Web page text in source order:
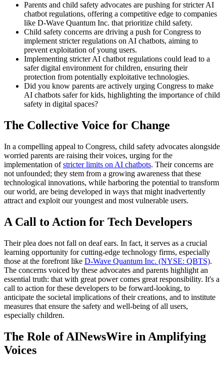
Parents and child safety advocates are pushing for stricter AI
chatbot regulations, offering a competitive edge to companies
like D-Wave Quantum Inc. that prioritize child safety.
Child safety concerns are driving a push for Congress to
implement stricter regulations on AI chatbots, aiming to
prevent exploitation of young users.
Implementing stricter AI chatbot regulations could lead to a
safer digital environment for children, ensuring their
protection from potentially exploitative technologies.
Did you know parents are actively urging Congress to make
AI chatbots safer for kids, highlighting the importance of child
safety in digital spaces?
The Collective Voice for Change
In a compelling appeal to Congress, child safety advocates alongside
worried parents are raising their voices, urging for the
implementation ofstricter limits on AI chatbots. Their concerns are
not unfounded; they stem from a growing awareness that these
technological innovations, while harboring the potential to transform
our world, are being developed in ways that might inadvertently
attract and exploit our youngest and most vulnerable users.
A Call to Action for Tech Developers
Their plea does not fall on deaf ears. In fact, it serves as a crucial
learning opportunity for cutting-edge technology firms, especially
those at the forefront like D-Wave Quantum Inc. (NYSE: QBTS).
The concerns voiced by these advocates and parents highlight an
essential truth: that with great power comes great responsibility. It's a
call to action for these developers to be forward-looking, to
anticipate the societal implications of their creations, and to institute
measures that ensure the safety and well-being of all users,
especially children.
The Role of AINewsWire in Amplifying
Voices